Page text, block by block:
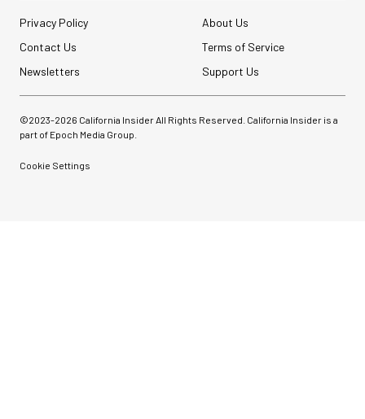
Privacy Policy
About Us
Contact Us
Terms of Service
Newsletters
Support Us
©2023-2026 California Insider All Rights Reserved. California Insider is a
part of Epoch Media Group.
Cookie Settings